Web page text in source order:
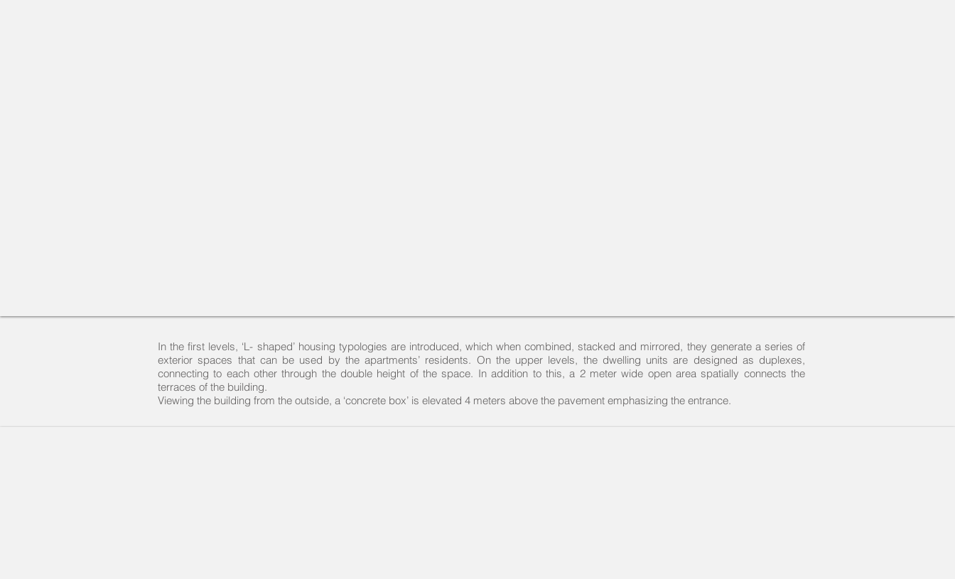
In the first levels, ‘L- shaped’ housing typologies are introduced, which when combined, stacked and mirrored, they generate a series of
exterior spaces that can be used by the apartments’ residents. On the upper levels, the dwelling units are designed as duplexes,
connecting to each other through the double height of the space. In addition to this, a 2 meter wide open area spatially connects the
terraces of the building.
Viewing the building from the outside, a ‘concrete box’ is elevated 4 meters above the pavement emphasizing the entrance.